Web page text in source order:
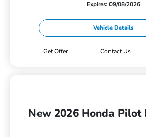
Expires: 09/08/2026
Vehicle Details
Get Offer Contact Us
New 2026 Honda Pilot